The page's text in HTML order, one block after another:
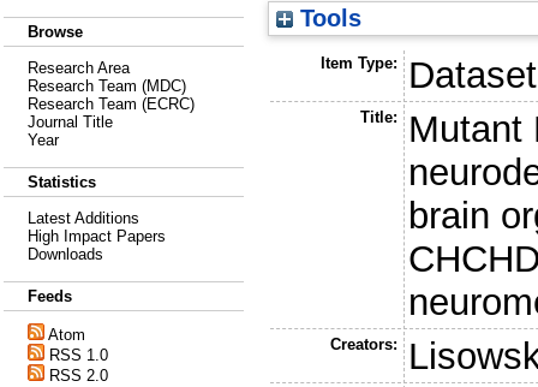
Browse
Research Area
Research Team (MDC)
Research Team (ECRC)
Journal Title
Year
Statistics
Latest Additions
High Impact Papers
Downloads
Feeds
Atom
RSS 1.0
RSS 2.0
Tools
Item Type: Dataset
Title:
Mutant
brain
Creators: